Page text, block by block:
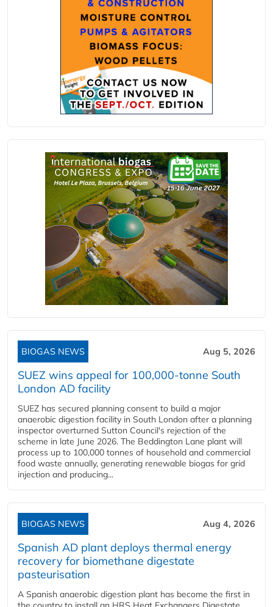
BIOGAS NEWS Aug 5, 2026
SUEZ wins appeal for 100,000-tonne South
London AD facility
SUEZ has secured planning consent to build a major
anaerobic digestion facility in South London after a planning
inspector overturned Sutton Council's rejection of the
scheme in late June 2026. The Beddington Lane plant will
process up to 100,000 tonnes of household and commercial
food waste annually, generating renewable biogas for grid
injection and producing...
BIOGAS NEWS Aug 4, 2026
Spanish AD plant deploys thermal energy
recovery for biomethane digestate
pasteurisation
A Spanish anaerobic digestion plant has become the first in